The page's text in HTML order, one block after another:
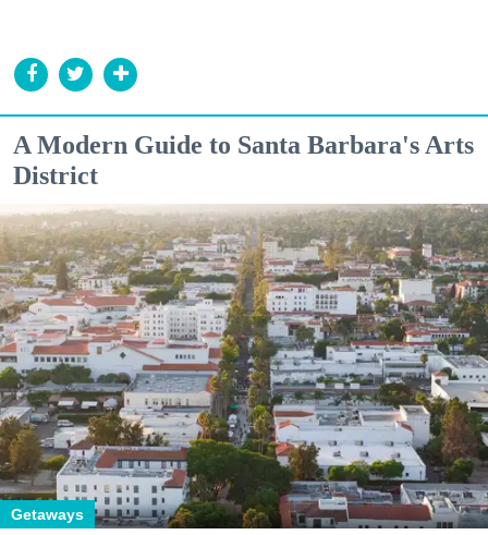
A Modern Guide to Santa Barbara's Arts
District
Getaways